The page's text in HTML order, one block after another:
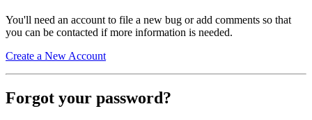
You'll need an account to file a new bug or add comments so that
you can be contacted if more information is needed.
Create a New Account
Forgot your password?